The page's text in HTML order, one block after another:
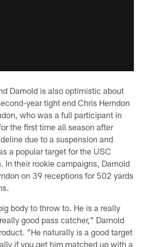
Darnold is also optimistic about
year tight end Chris Herndon
who was a full participant in
the first time all season after
due to a suspension and
a popular target for the USC
In their rookie campaigns, Darnold
on 39 receptions for 502 yards
body to throw to. He is a really
good pass catcher," Darnold
"He naturally is a good target
if you get him matched up with a